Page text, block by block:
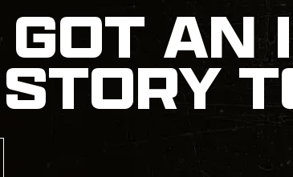
GOT AN
STORY